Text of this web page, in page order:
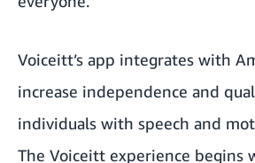
Voiceitt’s app integrates with
increase independence and
individuals with speech and
The Voiceitt experience begins